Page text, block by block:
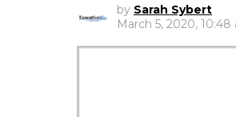
by Sarah Sybert
March 5, 2020, 10:48